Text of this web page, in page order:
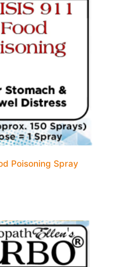
Poisoning Spray